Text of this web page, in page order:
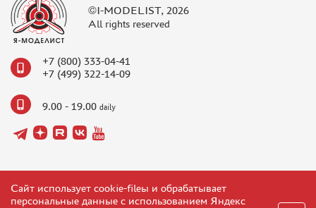
©I-MODELIST, 2026
All rights reserved
+7 (800) 333-04-41
+7 (499) 322-14-09
9.00 - 19.00 daily
Сайт использует cookie-fileы и обрабатывает
персональные данные с использованием Яндекс